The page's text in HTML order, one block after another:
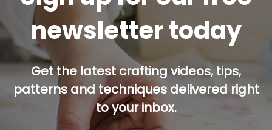
newsletter today
Get the latest crafting videos, tips,
patterns and techniques delivered right
to your inbox.